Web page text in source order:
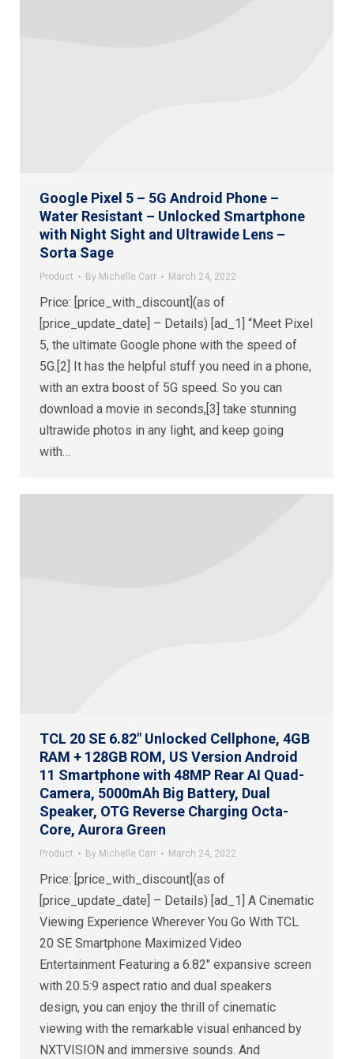
Google Pixel 5 – 5G Android Phone –
Water Resistant – Unlocked Smartphone
with Night Sight and Ultrawide Lens –
Sorta Sage
Product By Michelle Carr March 24, 2022
Price: [price_with_discount](as of
[price_update_date] – Details) [ad_1] “Meet Pixel
5, the ultimate Google phone with the speed of
5G.[2] It has the helpful stuff you need in a phone,
with an extra boost of 5G speed. So you can
download a movie in seconds,[3] take stunning
ultrawide photos in any light, and keep going
with…
TCL 20 SE 6.82″ Unlocked Cellphone, 4GB
RAM + 128GB ROM, US Version Android
11 Smartphone with 48MP Rear AI Quad-
Camera, 5000mAh Big Battery, Dual
Speaker, OTG Reverse Charging Octa-
Core, Aurora Green
Product By Michelle Carr March 24, 2022
Price: [price_with_discount](as of
[price_update_date] – Details) [ad_1] A Cinematic
Viewing Experience Wherever You Go With TCL
20 SE Smartphone Maximized Video
Entertainment Featuring a 6.82″ expansive screen
with 20.5:9 aspect ratio and dual speakers
design, you can enjoy the thrill of cinematic
viewing with the remarkable visual enhanced by
NXTVISION and immersive sounds. And